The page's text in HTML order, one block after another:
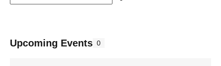
Upcoming Events 0